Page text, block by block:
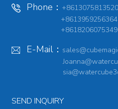
Phone： +8613075813520
+8613959256364
+8618206075349
E-Mail：
SEND INQUIRY